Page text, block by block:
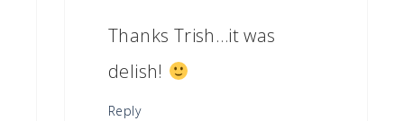
Thanks Trish…it was
delish!
Reply